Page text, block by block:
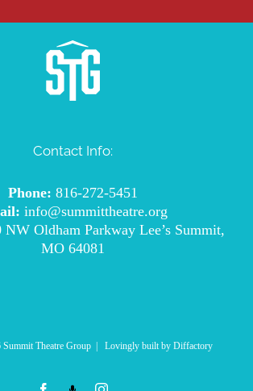
Contact Info:
Phone: 816-272-5451
info@summittheatre.org
NW Oldham Parkway Lee’s Summit,
MO 64081
Summit Theatre Group | Lovingly built by Diffactory